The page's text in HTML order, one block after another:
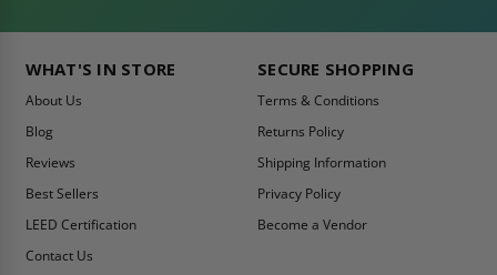
WHAT'S IN STORE
About Us
Blog
Reviews
Best Sellers
LEED Certification
Contact Us
SECURE SHOPPING
Terms & Conditions
Returns Policy
Shipping Information
Privacy Policy
Become a Vendor